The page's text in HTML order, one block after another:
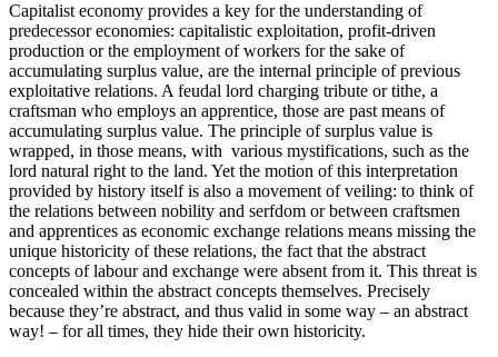
Capitalist economy provides a key for the understanding of
predecessor economies: capitalistic exploitation, profit-driven
production or the employment of workers for the sake of
accumulating surplus value, are the internal principle of previous
exploitative relations. A feudal lord charging tribute or tithe, a
craftsman who employs an apprentice, those are past means of
accumulating surplus value. The principle of surplus value is
wrapped, in those means, with various mystifications, such as the
lord natural right to the land. Yet the motion of this interpretation
provided by history itself is also a movement of veiling: to think of
the relations between nobility and serfdom or between craftsmen
and apprentices as economic exchange relations means missing the
unique historicity of these relations, the fact that the abstract
concepts ­of labour and exchange were absent from it. ­This threat is
concealed within the abstract concepts themselves. Precisely
because they’re abstract, and thus valid in some way – an abstract
way! – for all times, they hide their own historicity.